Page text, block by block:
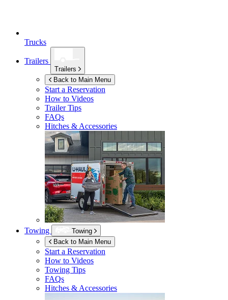
Trucks
Trailers
Trailers
Back to Main Menu
Start a Reservation
How to Videos
Trailer Tips
FAQs
Hitches & Accessories
Towing
Towing
Back to Main Menu
Start a Reservation
How to Videos
Towing Tips
FAQs
Hitches & Accessories